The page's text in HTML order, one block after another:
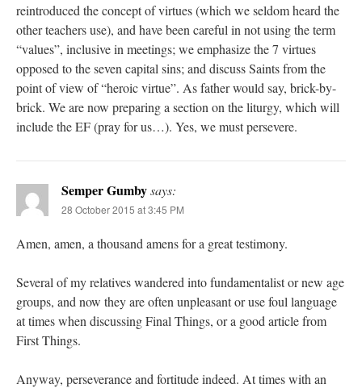
reintroduced the concept of virtues (which we seldom heard the
other teachers use), and have been careful in not using the term
“values”, inclusive in meetings; we emphasize the 7 virtues
opposed to the seven capital sins; and discuss Saints from the
point of view of “heroic virtue”. As father would say, brick-by-
brick. We are now preparing a section on the liturgy, which will
include the EF (pray for us…). Yes, we must persevere.
Semper Gumbysays:
28 October 2015 at 3:45 PM
Amen, amen, a thousand amens for a great testimony.
Several of my relatives wandered into fundamentalist or new age
groups, and now they are often unpleasant or use foul language
at times when discussing Final Things, or a good article from
First Things.
Anyway, perseverance and fortitude indeed. At times with an